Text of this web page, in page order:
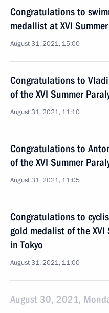
Congratulations to
medallist at XVI
August 31, 2021, 15:00
Congratulations to
of the XVI Summer
August 31, 2021, 11:10
Congratulations to
of the XVI Summer
August 31, 2021, 11:05
Congratulations to
gold medalist of the XVI
in Tokyo
August 31, 2021, 11:00
August 30, 2021,